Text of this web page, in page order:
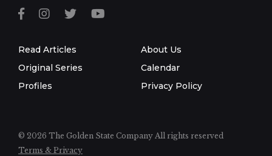
Read Articles
Original Series
Profiles
About Us
Calendar
Privacy Policy
© 2026 The Golden State Company All rights reserved
Terms & Privacy